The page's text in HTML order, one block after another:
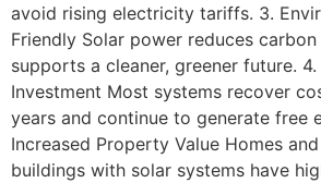
avoid rising electricity tariffs. 3.
Friendly Solar power reduces carbon
supports a cleaner, greener future.
Investment Most systems recover
years and continue to generate free
Increased Property Value Homes
buildings with solar systems have